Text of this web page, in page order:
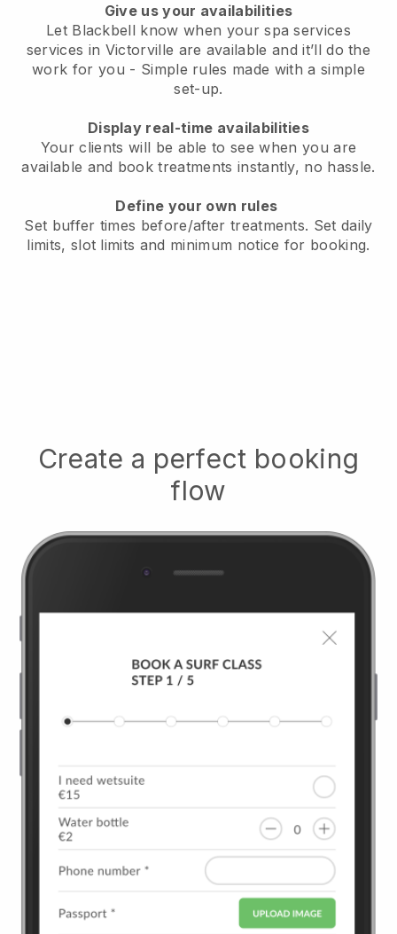
Give us your availabilities
Let Blackbell know when your spa services
services in Victorville are available and it’ll do the
work for you - Simple rules made with a simple
set-up.
Display real-time availabilities
Your clients will be able to see when you are
available and book treatments instantly, no hassle.
Define your own rules
Set buffer times before/after treatments. Set daily
limits, slot limits and minimum notice for booking.
Create a perfect booking
flow